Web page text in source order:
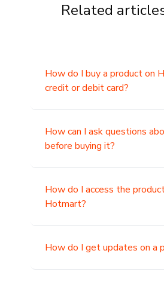
Related
How do I buy a product on
credit or debit card?
How can I ask questions
before buying it?
How do I access the
Hotmart?
How do I get updates on a